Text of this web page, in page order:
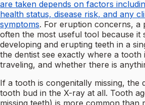
are taken depends on factors
health status, disease risk, and any
symptoms. For eruption concerns, a
often the most useful tool because it
developing and erupting teeth in a
the dentist see exactly where a tooth
traveling, and whether there is
If a tooth is congenitally missing, the
tooth bud in the X-ray at all. Tooth